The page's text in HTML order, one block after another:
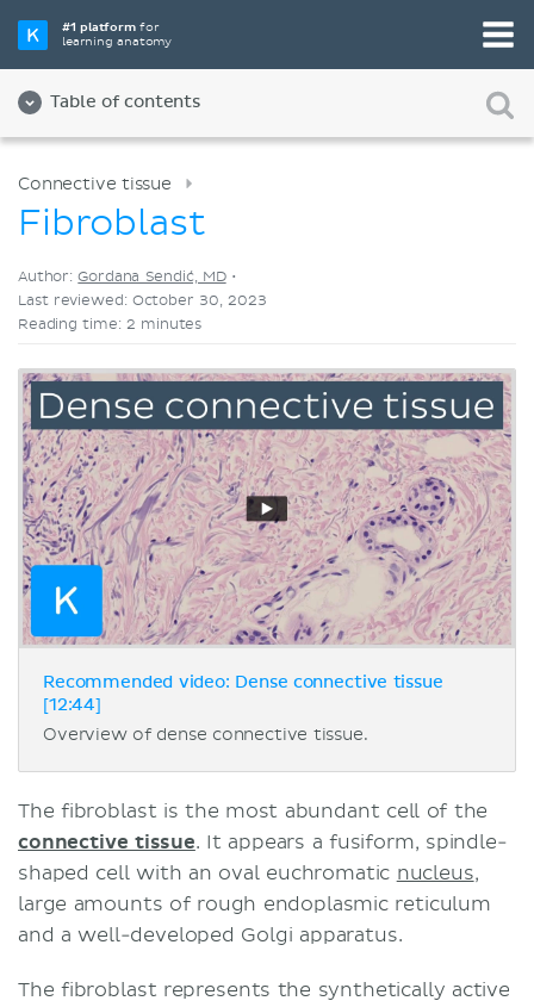
#1 platformfor
learning anatomy
Table of contents
Videos
Connective tissue
Fibroblast
Author:Gordana Sendić, MD•
Last reviewed: October 30, 2023
Reading time: 2 minutes
Recommended video: Dense connective tissue
[12:44]
Overview of dense connective tissue.
The fibroblast is the most abundant cell of the
connective tissue. It appears a fusiform, spindle-
shaped cell with an oval euchromatic nucleus,
large amounts of rough endoplasmic reticulum
and a well-developed Golgi apparatus.
The fibroblast represents the synthetically active